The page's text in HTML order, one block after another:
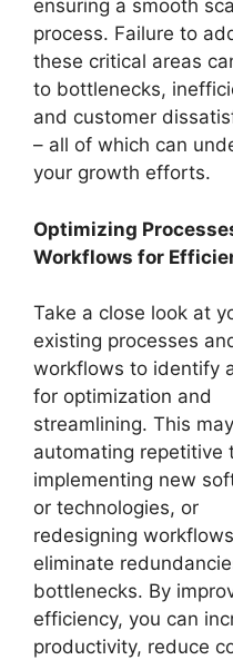
ensuring a smooth
process. Failure to
these critical areas
to bottlenecks,
and customer
– all of which can
your growth efforts.
Optimizing
Workflows for
Take a close look at
existing processes
workflows to identify
for optimization and
streamlining. This
automating repetitive
implementing new
or technologies, or
redesigning
eliminate
bottlenecks. By
efficiency, you can
productivity, reduce